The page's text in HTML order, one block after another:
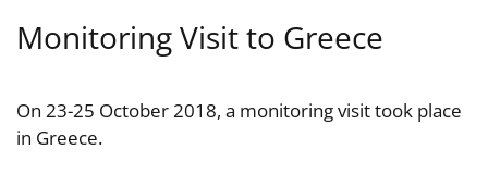
Monitoring Visit to Greece
On 23-25 October 2018, a monitoring visit took place
in Greece.